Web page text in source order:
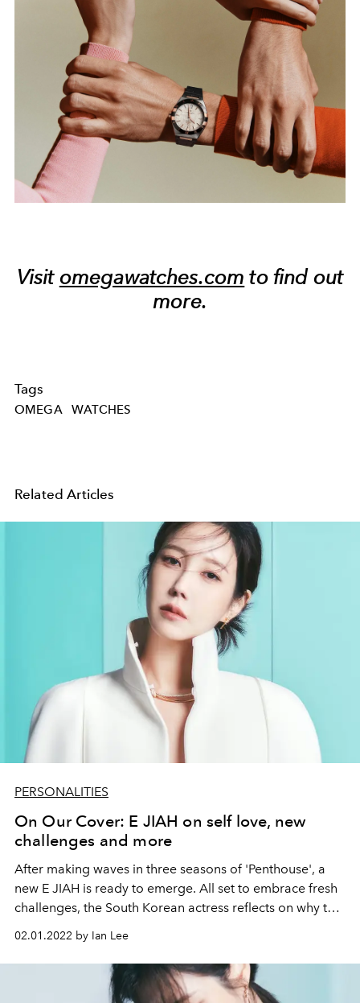
Visit omegawatches.com to find out
more.
Tags
OMEGA WATCHES
Related Articles
PERSONALITIES
On Our Cover: E JIAH on self love, new
challenges and more
After making waves in three seasons of 'Penthouse', a
new E JIAH is ready to emerge. All set to embrace fresh
challenges, the South Korean actress reflects on why the
phrase “love yourself” has always been so special to
02.01.2022 by Ian Lee